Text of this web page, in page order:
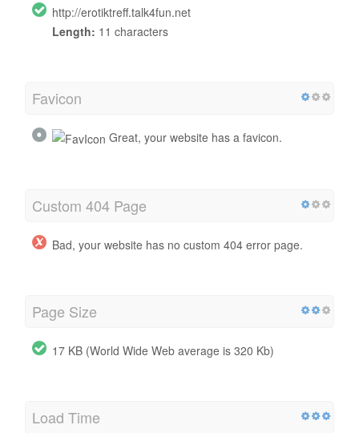
http://erotiktreff.talk4fun.net
Length: 11 characters
Favicon
Great, your website has a favicon.
Custom 404 Page
Bad, your website has no custom 404 error page.
Page Size
17 KB (World Wide Web average is 320 Kb)
Load Time